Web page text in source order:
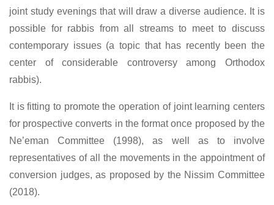
joint study evenings that will draw a diverse audience. It is
possible for rabbis from all streams to meet to discuss
contemporary issues (a topic that has recently been the
center of considerable controversy among Orthodox
rabbis).
It is fitting to promote the operation of joint learning centers
for prospective converts in the format once proposed by the
Ne’eman Committee (1998), as well as to involve
representatives of all the movements in the appointment of
conversion judges, as proposed by the Nissim Committee
(2018).